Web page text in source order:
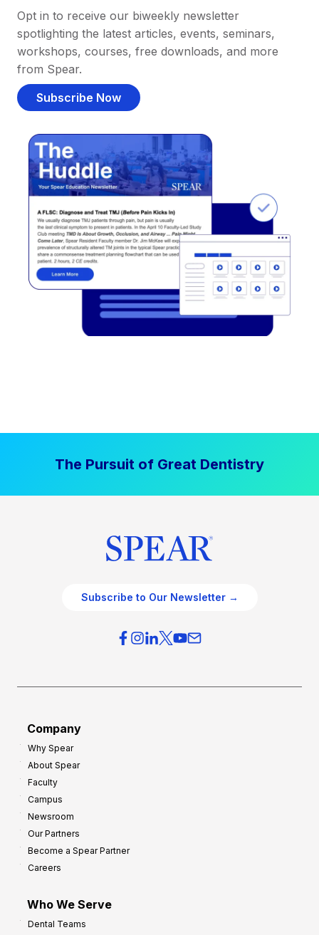
Opt in to receive our biweekly newsletter
spotlighting the latest articles, events, seminars,
workshops, courses, free downloads, and more
from Spear.
Subscribe Now
The Pursuit of Great Dentistry
Subscribe to Our Newsletter →
Company
Why Spear
About Spear
Faculty
Campus
Newsroom
Our Partners
Become a Spear Partner
Careers
Who We Serve
Dental Teams